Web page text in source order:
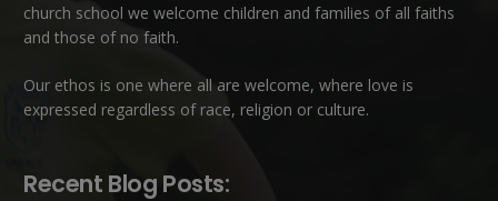
church school we welcome children and families of all faiths
and those of no faith.
Our ethos is one where all are welcome, where love is
expressed regardless of race, religion or culture.
Recent Blog Posts: